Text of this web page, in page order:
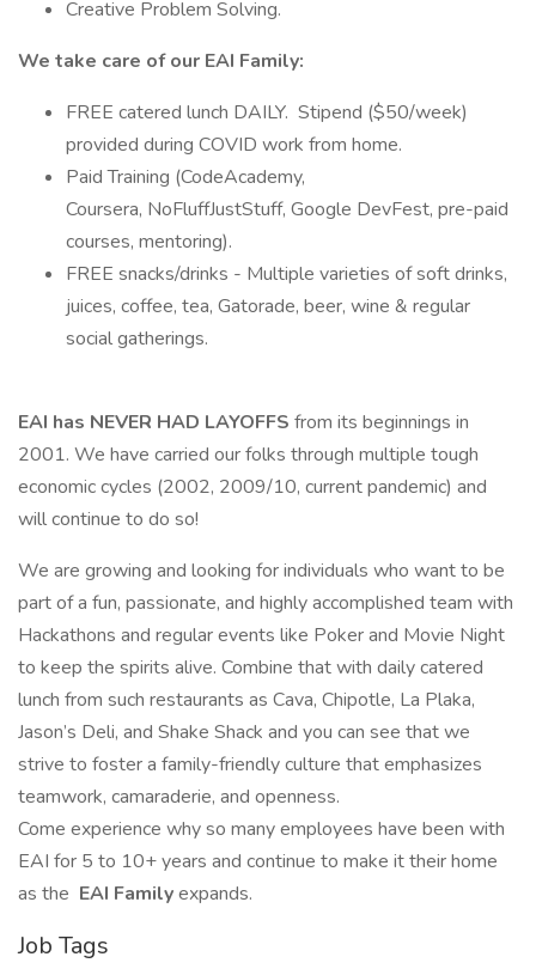
Creative Problem Solving.
We take care of our EAI Family:
FREE catered lunch DAILY. Stipend ($50/week)
provided during COVID work from home.
Paid Training (CodeAcademy,
Coursera, NoFluffJustStuff, Google DevFest, pre-paid
courses, mentoring).
FREE snacks/drinks - Multiple varieties of soft drinks,
juices, coffee, tea, Gatorade, beer, wine & regular
social gatherings.
EAI has NEVER HAD LAYOFFS from its beginnings in
2001. We have carried our folks through multiple tough
economic cycles (2002, 2009/10, current pandemic) and
will continue to do so!
We are growing and looking for individuals who want to be
part of a fun, passionate, and highly accomplished team with
Hackathons and regular events like Poker and Movie Night
to keep the spirits alive. Combine that with daily catered
lunch from such restaurants as Cava, Chipotle, La Plaka,
Jason’s Deli, and Shake Shack and you can see that we
strive to foster a family-friendly culture that emphasizes
teamwork, camaraderie, and openness.
Come experience why so many employees have been with
EAI for 5 to 10+ years and continue to make it their home
as the EAI Familyexpands.
Job Tags